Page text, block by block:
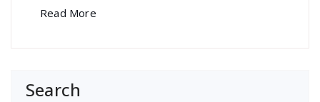
Read More
Search